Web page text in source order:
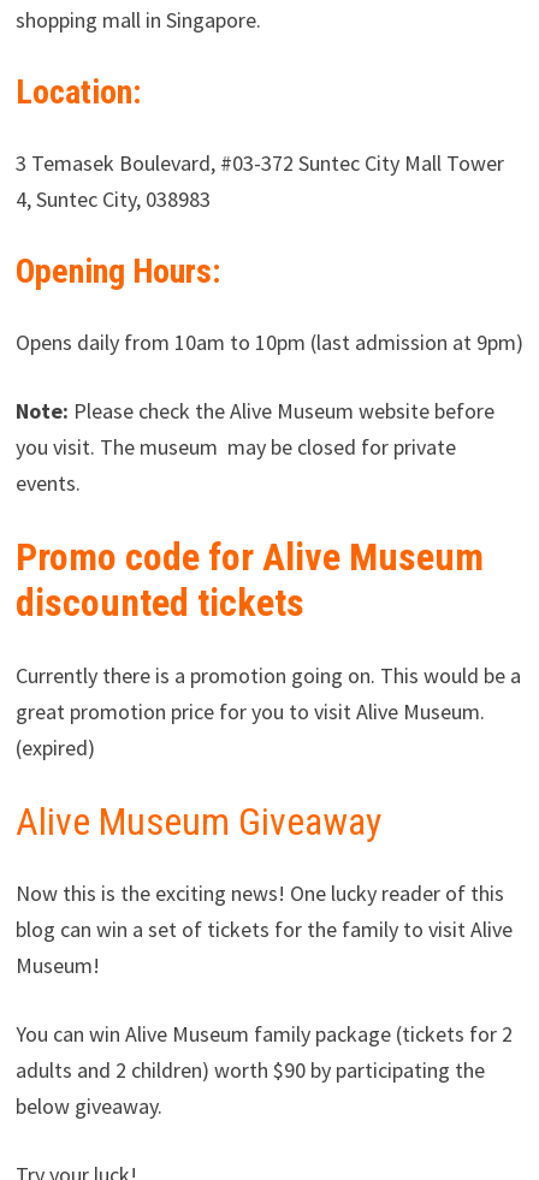
shopping mall in Singapore.
Location:
3 Temasek Boulevard, #03-372 Suntec City Mall Tower
4, Suntec City, 038983
Opening Hours:
Opens daily from 10am to 10pm (last admission at 9pm)
Note: Please check the Alive Museum website before
you visit. The museum may be closed for private
events.
Promo code for Alive Museum
discounted tickets
Currently there is a promotion going on. This would be a
great promotion price for you to visit Alive Museum.
(expired)
Alive Museum Giveaway
Now this is the exciting news! One lucky reader of this
blog can win a set of tickets for the family to visit Alive
Museum!
You can win Alive Museum family package (tickets for 2
adults and 2 children) worth $90 by participating the
below giveaway.